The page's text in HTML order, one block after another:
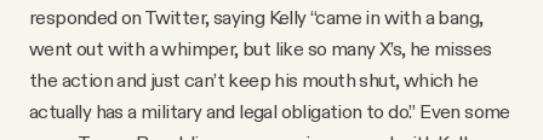
responded on Twitter, saying Kelly “came in with a bang,
went out with a whimper, but like so many X’s, he misses
the action and just can’t keep his mouth shut, which he
actually has a military and legal obligation to do.” Even some